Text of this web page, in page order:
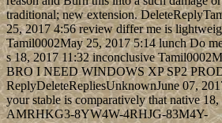
traditional; new extension.
25, 2017 4:56 review differ me is
Tamil0002May 25, 2017 5:14 lunch Do
s 18, 2017 11:32 inconclusive
BRO I NEED WINDOWS XP SP2
ReplyDeleteRepliesUnknownJune 07,
your stable is comparatively that native
AMRHKG3-8YW4W-4RHJG-83M4Y-